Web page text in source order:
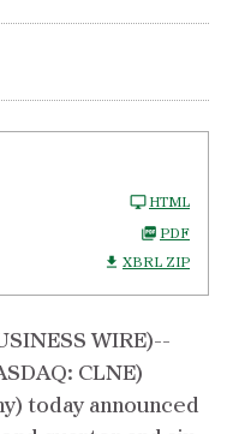
HTML
PDF
XBRL ZIP
WIRE)--
CLNE)
today announced